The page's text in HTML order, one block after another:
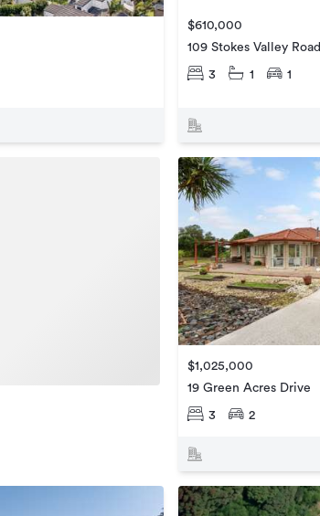
$610,000
109 Stokes Valley Road
3 1 1
$1,025,000
19 Green Acres Drive
3 2